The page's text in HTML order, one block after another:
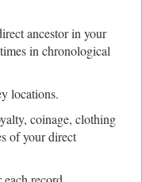
ancestor in your
in chronological
coinage, clothing
of your direct